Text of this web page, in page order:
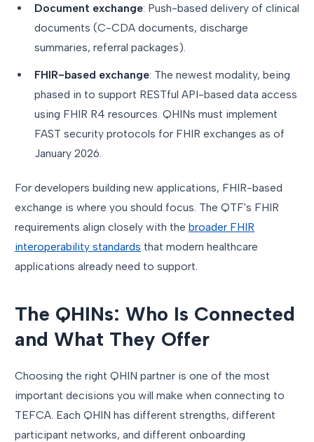
Document exchange: Push-based delivery of clinical
documents (C-CDA documents, discharge
summaries, referral packages).
FHIR-based exchange: The newest modality, being
phased in to support RESTful API-based data access
using FHIR R4 resources. QHINs must implement
FAST security protocols for FHIR exchanges as of
January 2026.
For developers building new applications, FHIR-based
exchange is where you should focus. The QTF's FHIR
requirements align closely with the broader FHIR
interoperability standards that modern healthcare
applications already need to support.
The QHINs: Who Is Connected
and What They Offer
Choosing the right QHIN partner is one of the most
important decisions you will make when connecting to
TEFCA. Each QHIN has different strengths, different
participant networks, and different onboarding